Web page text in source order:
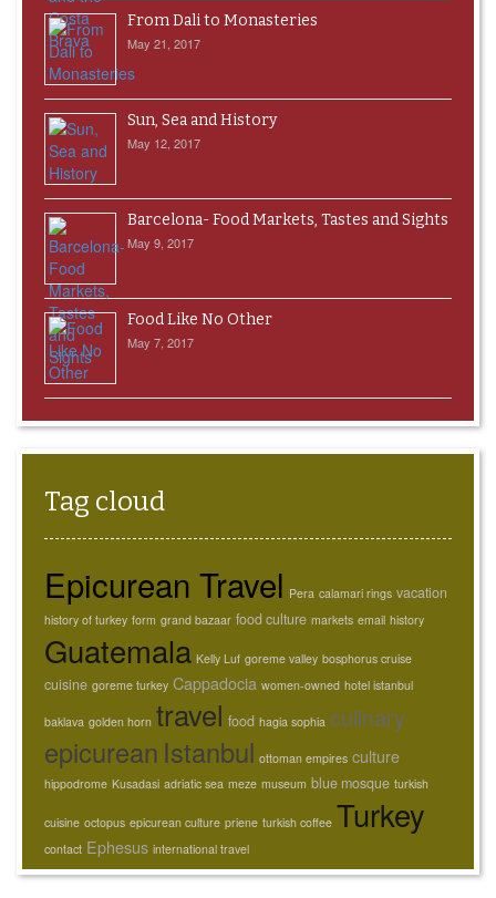
From Dali to Monasteries
May 21, 2017
Sun, Sea and History
May 12, 2017
Barcelona- Food Markets, Tastes and Sights
May 9, 2017
Food Like No Other
May 7, 2017
Tag cloud
Epicurean Travel Pera calamari rings vacation
history of turkey form grand bazaar food culture markets email history
Guatemala Kelly Luf goreme valley bosphorus cruise
cuisine goreme turkey Cappadocia women-owned hotel istanbul
baklava golden horn travel food hagia sophia culinary
epicurean Istanbul ottoman empires culture
hippodrome Kusadasi adriatic sea meze museum blue mosque turkish
cuisine octopus epicurean culture priene turkish coffee Turkey
contact Ephesus international travel